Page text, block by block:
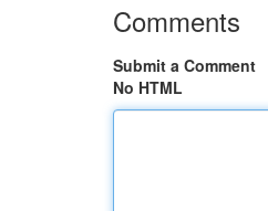
Comments
Submit a Comment
No HTML